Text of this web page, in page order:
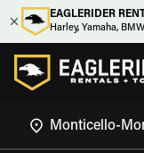
EAGLERIDER
Harley, Yamaha,